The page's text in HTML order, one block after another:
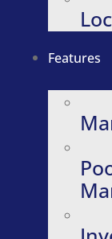
Features